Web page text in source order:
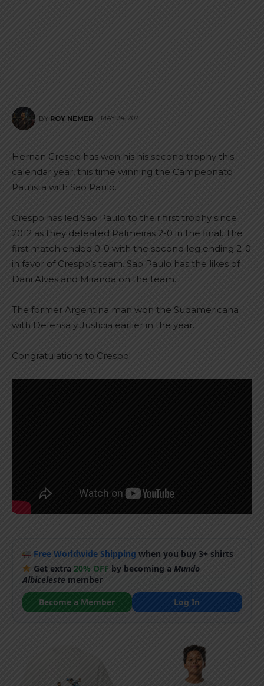
BY ROY NEMER MAY 24, 2021
Hernan Crespo has won his his second trophy this
calendar year, this time winning the Campeonato
Paulista with Sao Paulo.
Crespo has led Sao Paulo to their first trophy since
2012 as they defeated Palmeiras 2-0 in the final. The
first match ended 0-0 with the second leg ending 2-0
in favor of Crespo’s team. Sao Paulo has the likes of
Dani Alves and Miranda on the team.
The former Argentina man won the Sudamericana
with Defensa y Justicia earlier in the year.
Congratulations to Crespo!
Free Worldwide Shipping when you buy 3+ shirts
Get extra20% OFF by becoming aMundo
Albicelestemember
Become a Member
Log In